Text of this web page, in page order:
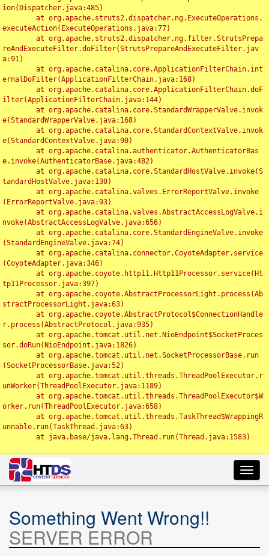
ion(Dispatcher.java:485)
executeAction(ExecuteOperations.java:77)
reAndExecuteFilter.doFilter(StrutsPrepareAndExecuteFilter.jav
a:91)
ernalDoFilter(ApplicationFilterChain.java:168)
ilter(ApplicationFilterChain.java:144)
e(StandardWrapperValve.java:168)
e(StandardContextValve.java:90)
e.invoke(AuthenticatorBase.java:482)
tandardHostValve.java:130)
(ErrorReportValve.java:93)
nvoke(AbstractAccessLogValve.java:656)
(StandardEngineValve.java:74)
(CoyoteAdapter.java:346)
tp11Processor.java:397)
stractProcessorLight.java:63)
r.process(AbstractProtocol.java:935)
sor.doRun(NioEndpoint.java:1826)
(SocketProcessorBase.java:52)
unWorker(ThreadPoolExecutor.java:1189)
orker.run(ThreadPoolExecutor.java:658)
unnable.run(TaskThread.java:63)
Something Went Wrong!!
SERVER ERROR